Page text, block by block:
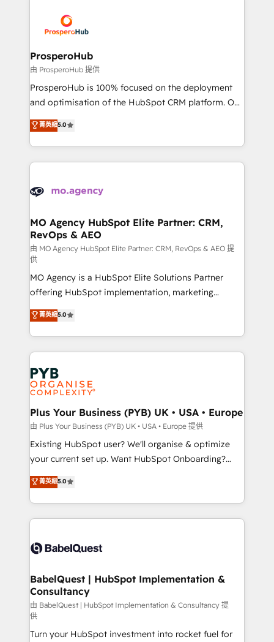
record of business transformation, our growth-first
approach has helped brands dominate their
extensive experience working with tech companies
and manufacturers since 2002, we are committed to
empowering our clients and developing their
autonomy. Get to grips with HubSpot through
guided implementation and seamless integration of
the CRM platform into your digital ecosystem. Would
marketing strategy? We'll provide support tailored
to your needs and sales objectives. With 125+
Accreditations. Based in Canada (coast to coast), our
services are offered in both English & French.
ProsperoHub
由 ProsperoHub 提供
ProsperoHub is 100% focused on the deployment
and optimisation of the HubSpot CRM platform. Our
highly experienced team of solutions experts will
ensure that you achieve maximum adoption and
ROI from your HubSpot investment. Use our
extensive HubSpot, sales, marketing, service and
HubSpot journey, design and implement your
infrastructure to life. Our collaborative approach
keeps you in control whilst we plan and support the
route to your revenue goals. We have successfully
supported over 500 organisations with HubSpot
implementation, optimisation, training, and
adoption assurance. Our tried and tested Roadmap
methodology will ensure that you receive the best
deployment experience possible. Whether you are
new to HubSpot or seeking to turn around a poor
install, our team have the change management
expertise to deliver the solutions you need.
菁英級5.0
MO Agency HubSpot Elite Partner: CRM,
RevOps & AEO
由 MO Agency HubSpot Elite Partner: CRM, RevOps & AEO 提
供
MO Agency is a HubSpot Elite Solutions Partner
offering HubSpot implementation, marketing
automation, CRM and RevOps consulting, data
architecture, sales enablement, lifecycle automation,
lead scoring and revenue reporting. HubSpot,
Salesforce and integrated enterprise stacks. Digital
Marketing, Answer Engine Optimisation, and
Generative Engine Optimisation (AI Search),
HubSpot Content Hub, WordPress development,
B2B SEO, paid media, and content. We work with
enterprise and growth-led companies across
technology, professional services, financial services
and industrial sectors. Offices in Johannesburg, Cape
implementations delivered. AI visibility coverage
across ChatGPT, Claude, Perplexity, Gemini and
Innovation HubSpot Impact Award - Platform
Migration Excellence HubSpot Impact Award -
professionals.
菁英級5.0
Plus Your Business (PYB) UK • USA • Europe
由 Plus Your Business (PYB) UK • USA • Europe 提供
Existing HubSpot user? We'll organise & optimize
your current set up. Want HubSpot Onboarding?
We'll customise your CRM & automate your business
processes. Welcome to our Profile! We can help
with... • CRM implementation, reports & workflows,
and team training • CRM migration: Salesforce,
Custom API integrations & ERP systems inc. SAP and
super skilled members) • 150+ Clients for Sales Hub,
Marketing Hub, Service Hub, Data Hub and Website
(CMS) • ISO/IEC 27001:2022, ISO 9001:2015 and
now... ISO 42001: 2023 certified • Exclusive AI
'GuardHub' governance framework, based on ISO
菁英級5.0
BabelQuest | HubSpot Implementation &
Consultancy
由 BabelQuest | HubSpot Implementation & Consultancy 提
供
Turn your HubSpot investment into rocket fuel for